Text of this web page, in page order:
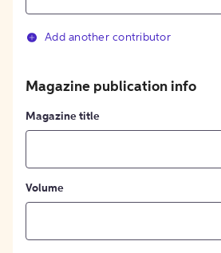
Add another contributor
Magazine publication info
Magazine title
Volume